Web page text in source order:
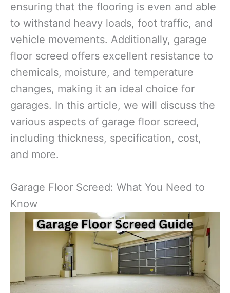
ensuring that the flooring is even and able
to withstand heavy loads, foot traffic, and
vehicle movements. Additionally, garage
floor screed offers excellent resistance to
chemicals, moisture, and temperature
changes, making it an ideal choice for
garages. In this article, we will discuss the
various aspects of garage floor screed,
including thickness, specification, cost,
and more.
Garage Floor Screed: What You Need to
Know